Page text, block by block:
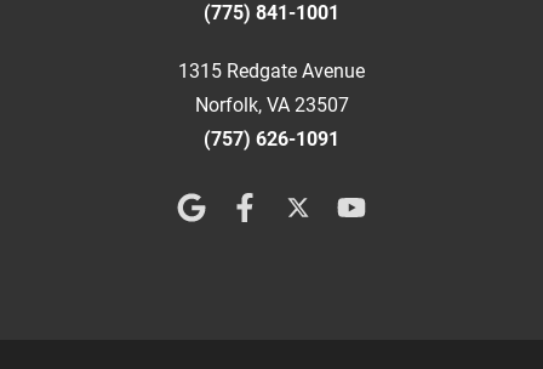
(775) 841-1001
1315 Redgate Avenue
Norfolk, VA 23507
(757) 626-1091